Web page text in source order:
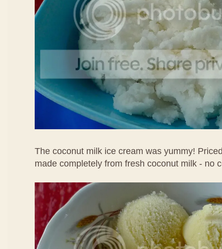
The coconut milk ice cream was yummy!
made completely from fresh coconut milk - no